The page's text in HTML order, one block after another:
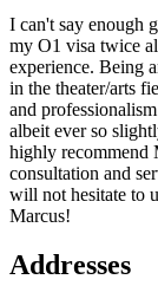
I can't say enough
my O1 visa twice
experience. Being
in the theater/arts
and
albeit ever so
highly recommend
consultation and
will not hesitate to
Marcus!
Addresses